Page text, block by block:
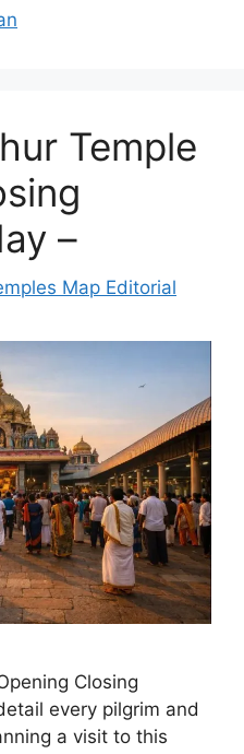
Temple
–
Map Editorial
Closing
every pilgrim and
a visit to this